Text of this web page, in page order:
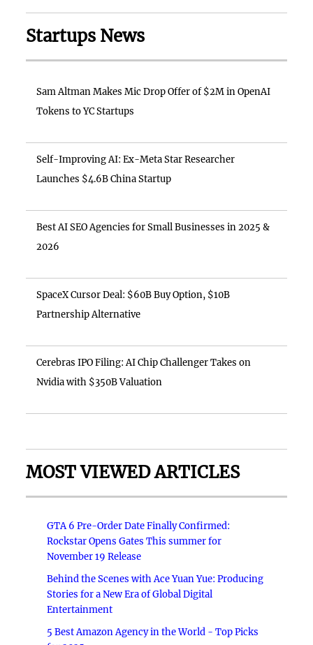
Startups News
Sam Altman Makes Mic Drop Offer of $2M in OpenAI
Tokens to YC Startups
Self-Improving AI: Ex-Meta Star Researcher
Launches $4.6B China Startup
Best AI SEO Agencies for Small Businesses in 2025 &
2026
SpaceX Cursor Deal: $60B Buy Option, $10B
Partnership Alternative
Cerebras IPO Filing: AI Chip Challenger Takes on
Nvidia with $350B Valuation
MOST VIEWED ARTICLES
GTA 6 Pre-Order Date Finally Confirmed:
Rockstar Opens Gates This summer for
November 19 Release
Behind the Scenes with Ace Yuan Yue: Producing
Stories for a New Era of Global Digital
Entertainment
5 Best Amazon Agency in the World - Top Picks